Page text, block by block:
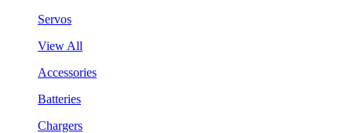
Servos
View All
Accessories
Batteries
Chargers